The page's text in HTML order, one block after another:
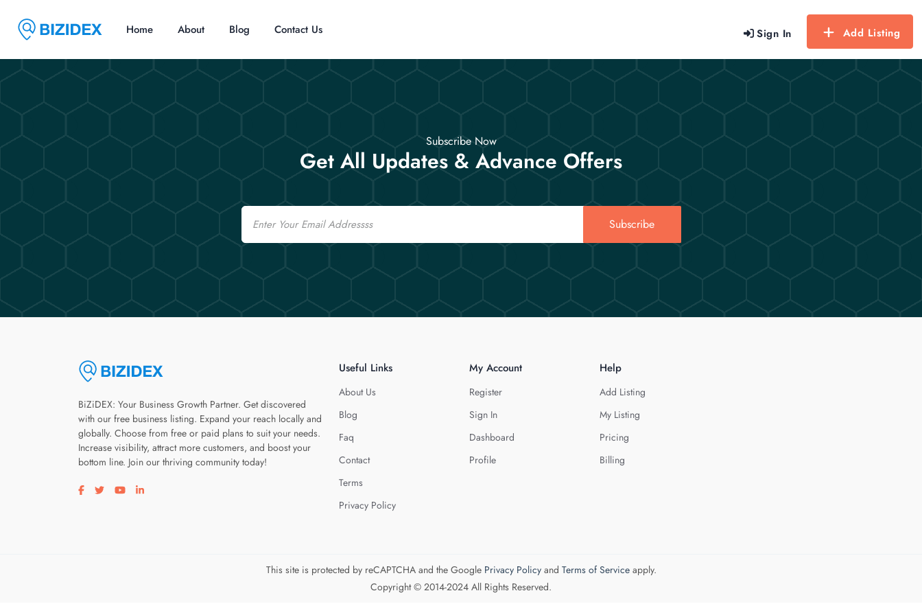
Sign In Add Listing
Home About Blog Contact Us
Subscribe Now
Get All Updates & Advance Offers
Email
Subscribe
BiZiDEX: Your Business Growth Partner. Get discovered
with our free business listing. Expand your reach locally and
globally. Choose from free or paid plans to suit your needs.
Increase visibility, attract more customers, and boost your
bottom line. Join our thriving community today!
Visit our facebook page
Visit our twitter page
Visit our youtube page
Visit our linkedin page
Useful Links
About Us
Blog
Faq
Contact
Terms
Privacy Policy
My Account
Register
Sign In
Dashboard
Profile
Help
Add Listing
My Listing
Pricing
Billing
This site is protected by reCAPTCHA and the Google Privacy Policyand Terms of Serviceapply.
Copyright © 2014-2024 All Rights Reserved.